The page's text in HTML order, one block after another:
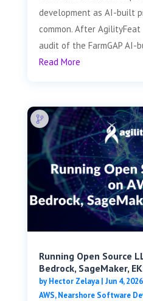
development as AI-built
common. After
audit of the FarmGAP AI-
Read More
Running Open Source
Bedrock, SageMaker,
byHector Zelaya| Jun 4, 2026
AWS,Nearshore Software